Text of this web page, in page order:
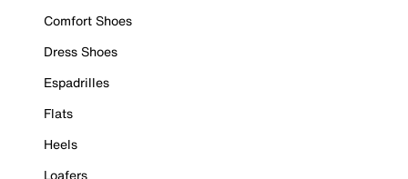
Comfort Shoes
Dress Shoes
Espadrilles
Flats
Heels
Loafers